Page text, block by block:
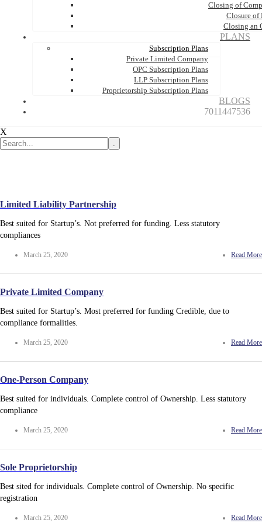
Closing of
Closure of
Closing an
PLANS
Subscription Plans
Private Limited Company
OPC Subscription Plans
LLP Subscription Plans
Proprietorship Subscription Plans
BLOGS
7011447536
X
.
Limited Liability Partnership
Best suited for Startup’s. Not preferred for funding. Less statutory
compliances
March 25, 2020 Read More
Private Limited Company
Best suited for Startup’s. Most preferred for funding Credible, due to
compliance formalities.
March 25, 2020 Read More
One-Person Company
Best suited for individuals. Complete control of Ownership. Less statutory
compliance
March 25, 2020 Read More
Sole Proprietorship
Best sited for individuals. Complete control of Ownership. No specific
registration
March 25, 2020 Read More